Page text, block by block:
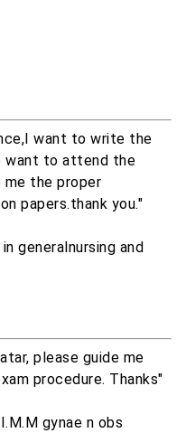
want to write the
want to attend the
me the proper
papers.thank you."
generalnursing and
please guide me
procedure. Thanks"
gynae n obs